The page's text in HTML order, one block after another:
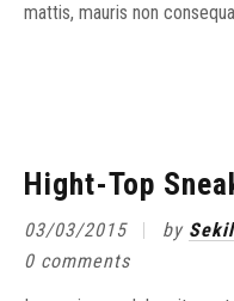
mattis, mauris non
Hight-Top
03/03/2015 by
0 comments